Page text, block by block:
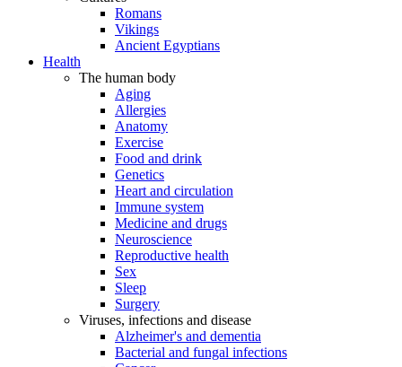
Romans
Vikings
Ancient Egyptians
Health
The human body
Aging
Allergies
Anatomy
Exercise
Food and drink
Genetics
Heart and circulation
Immune system
Medicine and drugs
Neuroscience
Reproductive health
Sex
Sleep
Surgery
Viruses, infections and disease
Alzheimer's and dementia
Bacterial and fungal infections